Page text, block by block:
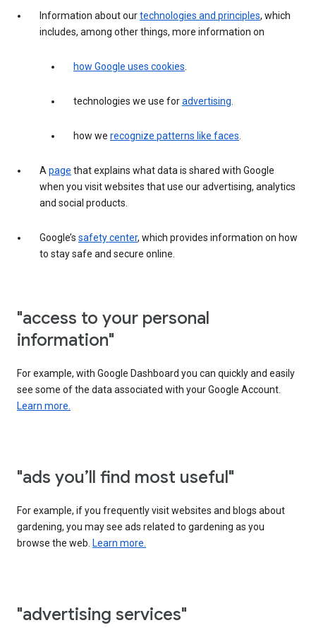
Information about ourtechnologies and principles, which
includes, among other things, more information on
how Google uses cookies.
technologies we use foradvertising.
how we recognize patterns like faces.
Apage that explains what data is shared with Google
when you visit websites that use our advertising, analytics
and social products.
Google’s safety center, which provides information on how
to stay safe and secure online.
"access to your personal
information"
For example, with Google Dashboard you can quickly and easily
see some of the data associated with your Google Account.
Learn more.
"ads you’ll find most useful"
For example, if you frequently visit websites and blogs about
gardening, you may see ads related to gardening as you
browse the web. Learn more.
"advertising services"